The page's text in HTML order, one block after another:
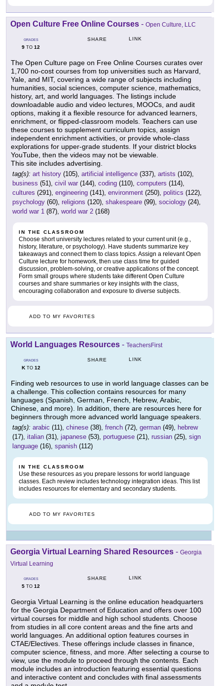
Open Culture Free Online Courses - Open Culture, LLC
GRADES
9 TO 12
SHARE LINK
The Open Culture page on Free Online Courses curates over
1,700 no-cost courses from top universities such as Harvard,
Yale, and MIT, covering a wide range of subjects including
humanities, social sciences, computer science, mathematics,
history, art, and world languages. The listings include
downloadable audio and video lectures, MOOCs, and audit
options, making it a flexible resource for advanced learners,
enrichment, or flipped-classroom models. Teachers can use
these courses to supplement curriculum topics, assign
independent enrichment activities, or provide whole-class
explorations for upper-grade students. If your district blocks
YouTube, then the videos may not be viewable.
This site includes advertising.
tag(s): art history (105), artificial intelligence (337), artists (102),
business (51), civil war (144), coding (110), computers (114),
cultures (291), engineering (141), environment (250), politics (122),
psychology (60), religions (120), shakespeare (99), sociology (24),
world war 1 (87), world war 2 (168)
IN THE CLASSROOM
Choose short university lectures related to your current unit (e.g.,
history, literature, or psychology). Have students summarize key
takeaways and connect them to class topics. Assign a relevant Open
Culture lecture for homework, then use class time for guided
discussion, problem-solving, or creative applications of the concept.
Form small groups where students take different Open Culture
courses and share summaries or key insights with the class,
encouraging collaboration and exposure to diverse subjects.
ADD TO MY FAVORITES
World Languages Resources - TeachersFirst
GRADES
KTO 12
SHARE LINK
Finding web resources to use in world language classes can be
a challenge. This collection contains resources for many
languages (Spanish, German, French, Hebrew, Arabic,
Chinese, and more). In addition, there are resources here for
beginners through more advanced world language speakers.
tag(s): arabic (11), chinese (38), french (72), german (49), hebrew
(17), italian (31), japanese (53), portuguese (21), russian (25), sign
language (16), spanish (112)
IN THE CLASSROOM
Use these resources as you prepare lessons for world language
classes. Each review includes technology integration ideas. This list
includes resources for elementary and secondary students.
ADD TO MY FAVORITES
Georgia Virtual Learning Shared Resources - Georgia
Virtual Learning
GRADES
5 TO 12
SHARE LINK
Georgia Virtual Learning is the online education headquarters
for the Georgia Department of Education and offers over 100
virtual courses for middle and high school students. Choose
from studies in all core content areas and the fine arts and
world languages. An additional option features courses in
CTAE/Electives. These offerings include classes in finance,
computer science, fitness, and more. After selecting a course to
view, use the module to proceed through the contents. Each
module includes an introduction featuring essential questions
and interactive content and concludes with final assessments